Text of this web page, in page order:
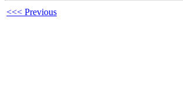
<<< Previous